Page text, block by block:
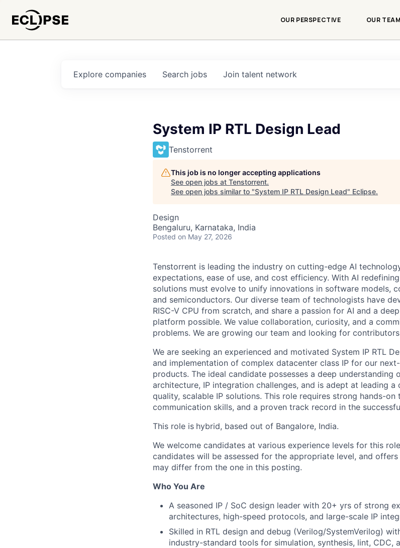
OUR PERSPECTIVE OUR TEAM
Search jobs
Explore companies Join talent network
System IP RTL Design Lead
Tenstorrent
This job is no longer accepting applications
See open jobs at Tenstorrent.
See open jobs similar to "System IP RTL Design Lead" Eclipse.
Design
Bengaluru, Karnataka, India
Posted on May 27, 2026
Tenstorrent is leading the industry on cutting-edge AI
expectations, ease of use, and cost efficiency. With AI
solutions must evolve to unify innovations in software models,
and semiconductors. Our diverse team of technologists have
RISC-V CPU from scratch, and share a passion for AI and a
platform possible. We value collaboration, curiosity, and a
problems. We are growing our team and looking for
We are seeking an experienced and motivated System IP RTL
and implementation of complex datacenter class IP for our
products. The ideal candidate possesses a deep understanding
architecture, IP integration challenges, and is adept at leading
quality, scalable IP solutions. This role requires strong hands-on
communication skills, and a proven track record in the
This role is hybrid, based out of Bangalore, India.
We welcome candidates at various experience levels for this
candidates will be assessed for the appropriate level, and
may differ from the one in this posting.
Who You Are
A seasoned IP / SoC design leader with 20+ yrs of strong
architectures, high-speed protocols, and large-scale IP
Skilled in RTL design and debug (Verilog/SystemVerilog)
industry-standard tools for simulation, synthesis, lint, CDC,